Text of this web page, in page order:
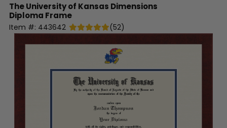
The University of Kansas Dimensions
Diploma Frame
Item #: 443642 (52)